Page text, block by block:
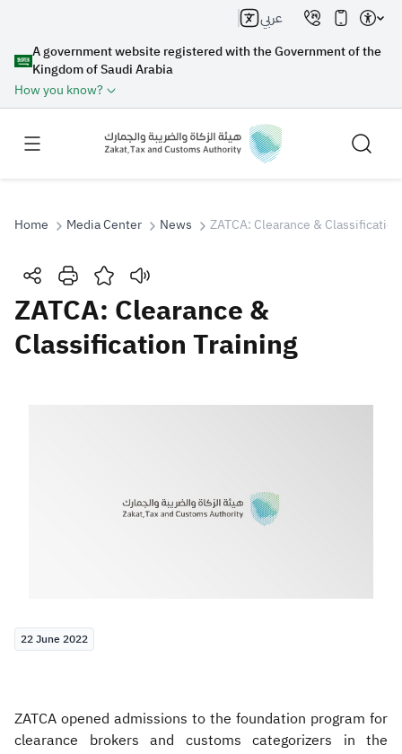
A government website registered with the Government of the
Kingdom of Saudi Arabia
How you know?
عربي
Search
Search Search AI
Home Media Center News ZATCA: Clearance &
ZATCA: Clearance &
Classification Training
22 June 2022
ZATCA opened admissions to the foundation program for
clearance brokers and customs categorizers in the